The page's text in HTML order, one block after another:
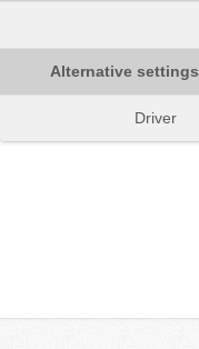
Alternative settings
Driver